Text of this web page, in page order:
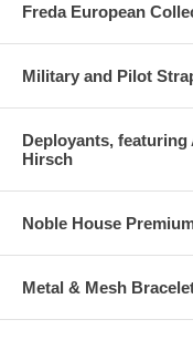
Freda European
Military and Pilot
Deployants, featuring
Hirsch
Noble House
Metal & Mesh